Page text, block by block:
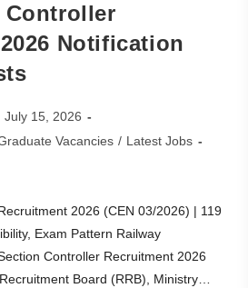
Controller
Notification
July 15, 2026
Vacancies / Latest Jobs
2026 (CEN 03/2026) | 119
Exam Pattern Railway
Controller Recruitment 2026
Board (RRB), Ministry…